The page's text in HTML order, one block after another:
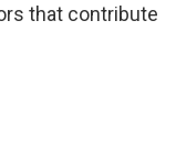
that contribute